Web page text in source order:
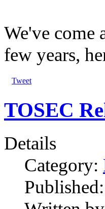
We've come
few years,
Tweet
TOSEC
Details
Category:
Published: